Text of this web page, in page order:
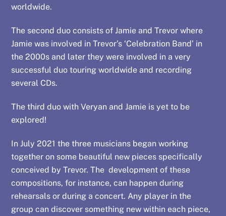
worldwide.
The second duo consists of Jamie and Trevor where
Jamie was involved in Trevor’s ‘Celebration Band’ in
the 2000s and later they were involved in a very
successful duo touring worldwide and recording
several CDs.
The third duo with Veryan and Jamie is yet to be
explored!
In July 2021 the three musicians began working
together on some beautiful new pieces specifically
conceived by Trevor. The development of these
compositions, for instance, can happen during
rehearsals or during a concert. Any player in the
group can discover something new within each piece,